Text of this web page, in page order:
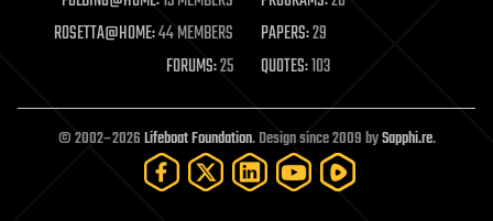
nanotechnology
neuroscience
open access
open source
particle physics
ROSETTA@HOME:44 MEMBERS PAPERS:29
FORUMS:25 QUOTES:103
© 2002–2026Lifeboat Foundation. Design since 2009 bySapphi.re.